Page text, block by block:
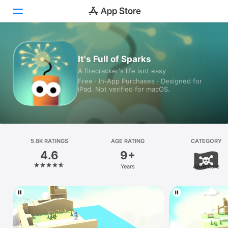
Today
Games
Apps
Platform
iPhone
iPad
Mac
Vision
It's Full of Sparks
A firecracker's life isnt easy
Free · In‑App Purchases · Designed for
iPad. Not verified for macOS.
5.8K RATINGS
4.6
AGE RATING
9+
Years
CATEGORY
Adventure